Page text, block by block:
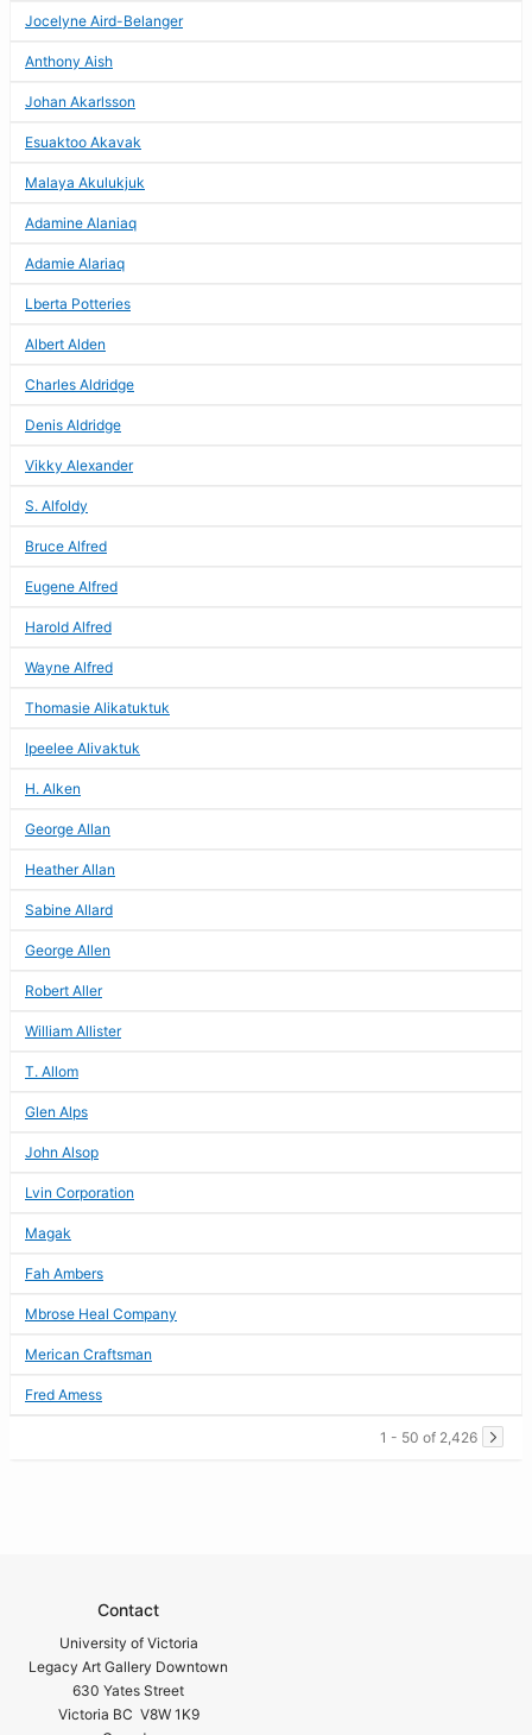
Jocelyne Aird-Belanger
Anthony Aish
Johan Akarlsson
Esuaktoo Akavak
Malaya Akulukjuk
Adamine Alaniaq
Adamie Alariaq
Lberta Potteries
Albert Alden
Charles Aldridge
Denis Aldridge
Vikky Alexander
S. Alfoldy
Bruce Alfred
Eugene Alfred
Harold Alfred
Wayne Alfred
Thomasie Alikatuktuk
Ipeelee Alivaktuk
H. Alken
George Allan
Heather Allan
Sabine Allard
George Allen
Robert Aller
William Allister
T. Allom
Glen Alps
John Alsop
Lvin Corporation
Magak
Fah Ambers
Mbrose Heal Company
Merican Craftsman
Fred Amess
1 - 50 of 2,426
Contact
University of Victoria
Legacy Art Gallery Downtown
630 Yates Street
Victoria BC V8W 1K9